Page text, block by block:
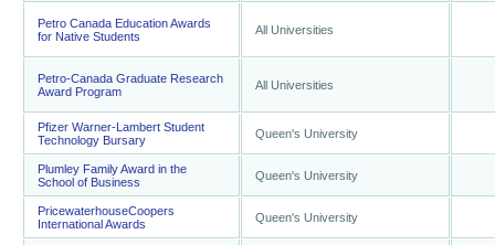
Petro Canada Education Awards
for Native Students
All Universities
Petro-Canada Graduate Research
Award Program
All Universities
Pfizer Warner-Lambert Student
Technology Bursary
Queen's University
Plumley Family Award in the
School of Business
Queen's University
PricewaterhouseCoopers
International Awards
Queen's University